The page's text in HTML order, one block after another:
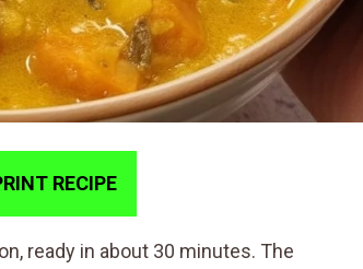
RECIPE
ready in about 30 minutes. The